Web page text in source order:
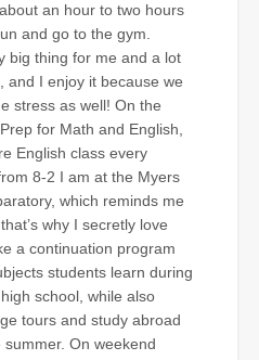
an hour to two hours
and go to the gym.
big thing for me and a lot
and I enjoy it because we
stress as well! On the
for Math and English,
English class every
8-2 I am at the Myers
which reminds me
why I secretly love
a continuation program
students learn during
school, while also
tours and study abroad
On weekend